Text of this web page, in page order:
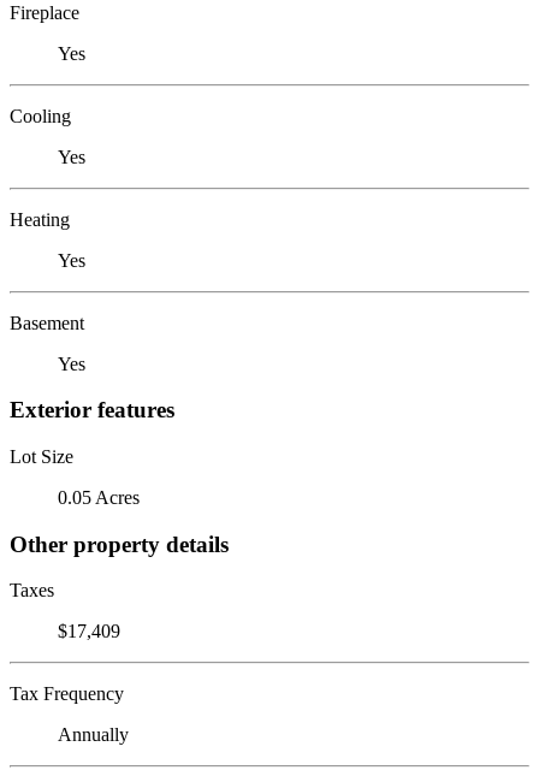
Fireplace
Yes
Cooling
Yes
Heating
Yes
Basement
Yes
Exterior features
Lot Size
0.05 Acres
Other property details
Taxes
$17,409
Tax Frequency
Annually